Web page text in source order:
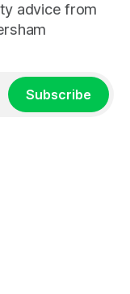
advice from
Subscribe